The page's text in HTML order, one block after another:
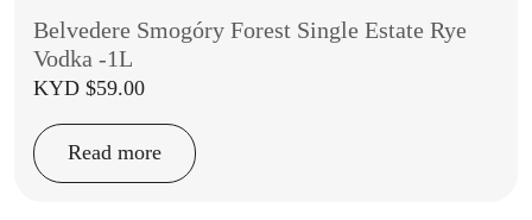
Belvedere Smogóry Forest Single Estate Rye
Vodka -1L
KYD $59.00
Read more